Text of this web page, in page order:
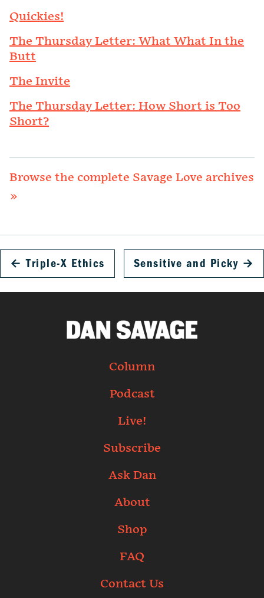
Quickies!
The Thursday Letter: What What In the
Butt
The Invite
The Thursday Letter: How Short is Too
Short?
Browse the complete Savage Love archives
»
← Triple-X Ethics Sensitive and Picky →
Column
Podcast
Live!
Subscribe
Ask Dan
About
Shop
FAQ
Contact Us